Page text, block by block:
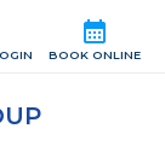
calendar_month
BOOK ONLINE